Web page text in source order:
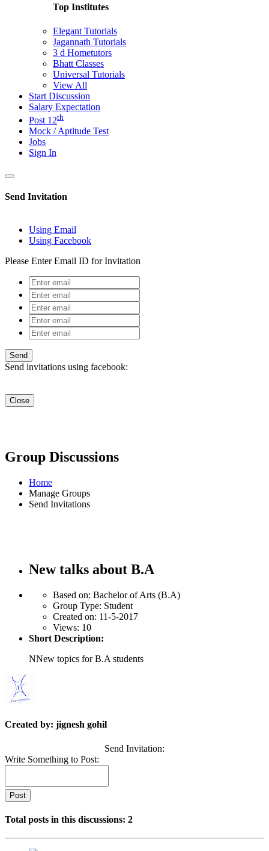
Top Institutes
Elegant Tutorials
Jagannath Tutorials
3 d Hometutors
Bhatt Classes
Universal Tutorials
View All
Start Discussion
Salary Expectation
Post 12th
Mock / Aptitude Test
Jobs
Sign In
Send Invitation
Using Email
Using Facebook
Please Enter Email ID for Invitation
Send invitations using facebook:
Close
Group Discussions
Home
Manage Groups
Send Invitations
New talks about B.A
Based on: Bachelor of Arts (B.A)
Group Type: Student
Created on: 11-5-2017
Views: 10
Short Description:
NNew topics for B.A students
Created by: jignesh gohil
Send Invitation:
Write Something to Post:
Total posts in this discussions: 2